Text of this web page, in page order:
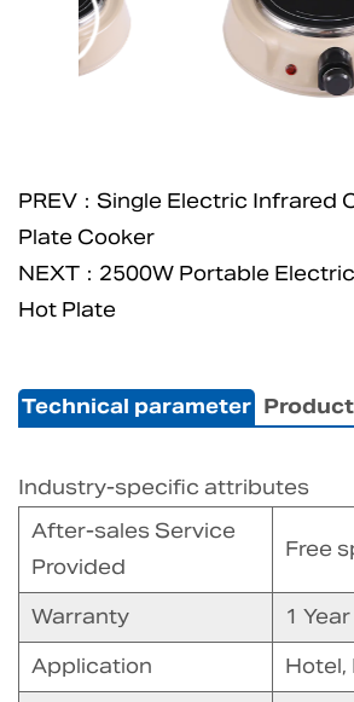
PREV：Single Electric Infrared
Plate Cooker
NEXT：2500W Portable
Hot Plate
Technical parameter
Industry-specific attributes
After-sales Service
Provided
Free
Warranty
1 Year
Application
Hotel,